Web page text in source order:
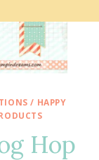
/ HAPPY
Hop